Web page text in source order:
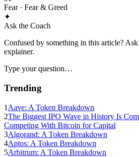
Fear· Fear & Greed
✦
Ask the Coach
Confused by something in this article?
explainer.
Type your question…
Trending
1 Aave: A Token Breakdown
2The Biggest IPO Wave in History Is
Competing With Bitcoin for Capital
3Algorand: A Token Breakdown
4Aptos: A Token Breakdown
5Arbitrum: A Token Breakdown